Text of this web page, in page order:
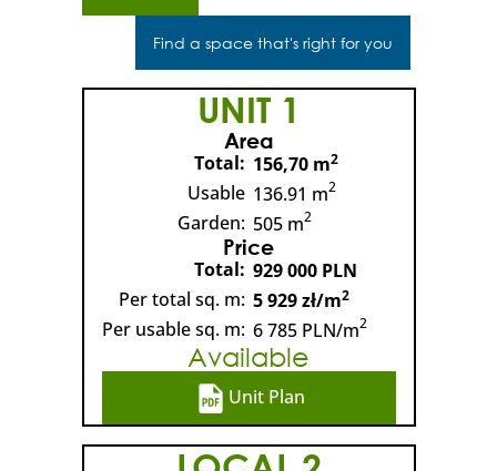
Find a space that's right for you
UNIT 1
Area
Total: 156,70 m2
Usable 136.91 m2
Garden: 505 m2
Price
Total: 929 000 PLN
Per total sq. m: 5 929 zł/m2
Per usable sq. m: 6 785 PLN/m2
Available
Unit Plan